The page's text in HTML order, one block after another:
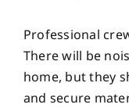
Professional
There will be
home, but they
and secure